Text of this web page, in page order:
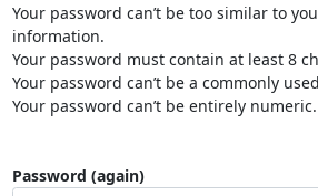
Your password can’t be too similar to
information.
Your password must contain at least 8
Your password can’t be a commonly
Your password can’t be entirely numeric.
Password (again)